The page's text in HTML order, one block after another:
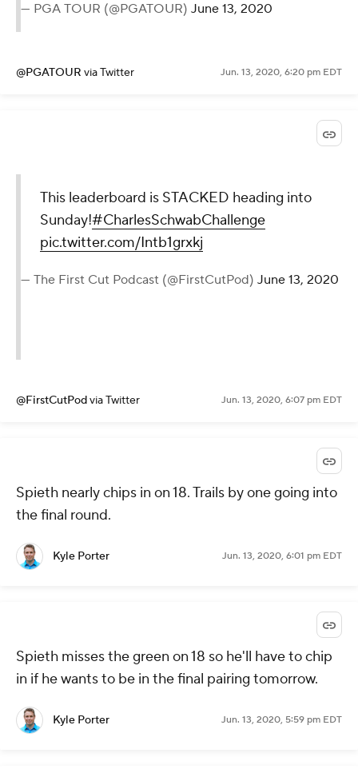
— PGA TOUR (@PGATOUR) June 13, 2020
@PGATOUR via Twitter Jun. 13, 2020, 6:20 pm EDT
This leaderboard is STACKED heading into
Sunday!#CharlesSchwabChallenge
pic.twitter.com/Intb1grxkj
— The First Cut Podcast (@FirstCutPod) June 13, 2020
@FirstCutPodvia Twitter Jun. 13, 2020, 6:07 pm EDT
Spieth nearly chips in on 18. Trails by one going into
the final round.
Kyle Porter Jun. 13, 2020, 6:01 pm EDT
Spieth misses the green on 18 so he'll have to chip
in if he wants to be in the final pairing tomorrow.
Kyle Porter Jun. 13, 2020, 5:59 pm EDT